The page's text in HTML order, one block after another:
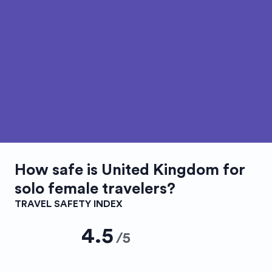
How safe is United Kingdom for
solo female travelers?
TRAVEL SAFETY INDEX
4.5 /5